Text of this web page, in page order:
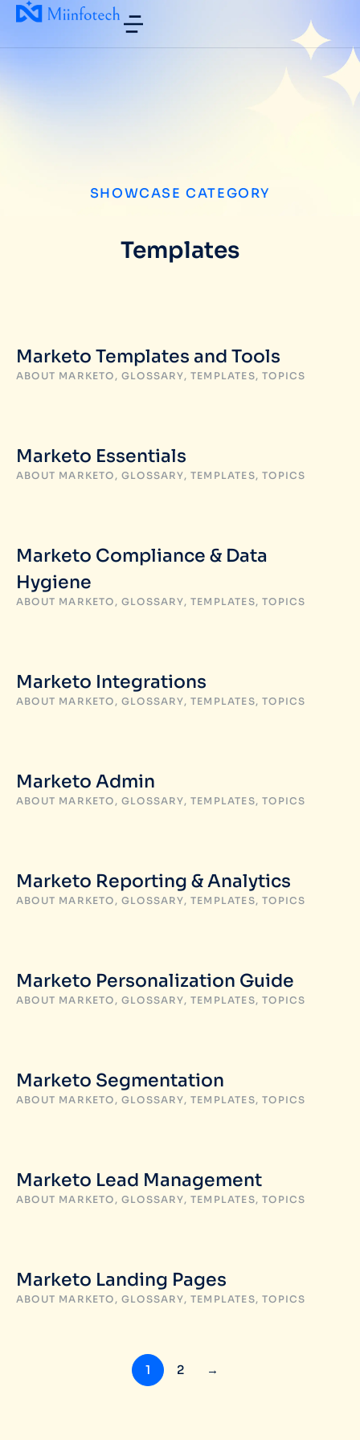
SHOWCASE CATEGORY
Templates
Marketo Templates and Tools
ABOUT MARKETO ,GLOSSARY,TEMPLATES,TOPICS
Marketo Essentials
ABOUT MARKETO ,GLOSSARY,TEMPLATES,TOPICS
Marketo Compliance & Data
Hygiene
ABOUT MARKETO ,GLOSSARY,TEMPLATES,TOPICS
Marketo Integrations
ABOUT MARKETO ,GLOSSARY,TEMPLATES,TOPICS
Marketo Admin
ABOUT MARKETO ,GLOSSARY,TEMPLATES,TOPICS
Marketo Reporting & Analytics
ABOUT MARKETO ,GLOSSARY,TEMPLATES,TOPICS
Marketo Personalization Guide
ABOUT MARKETO ,GLOSSARY,TEMPLATES,TOPICS
Marketo Segmentation
ABOUT MARKETO ,GLOSSARY,TEMPLATES,TOPICS
Marketo Lead Management
ABOUT MARKETO ,GLOSSARY,TEMPLATES,TOPICS
Marketo Landing Pages
ABOUT MARKETO ,GLOSSARY,TEMPLATES,TOPICS
1 2 →